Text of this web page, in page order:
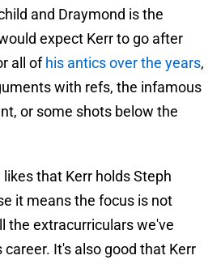
and Draymond is the
expect Kerr to go after
all ofhis antics over the years,
with refs, the infamous
or some shots below the
that Kerr holds Steph
it means the focus is not
the extracurriculars we've
It's also good that Kerr